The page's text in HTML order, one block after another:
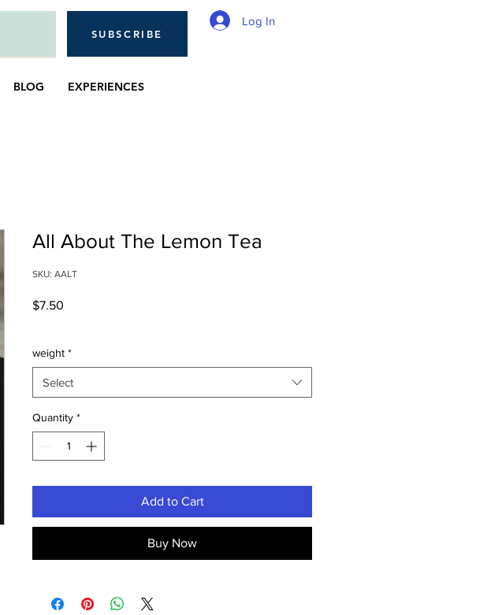
Log In
BLOG EXPERIENCES
SUBSCRIBE
All About The Lemon Tea
SKU: AALT
$7.50
weight *
Select
Quantity *
Add to Cart
Buy Now